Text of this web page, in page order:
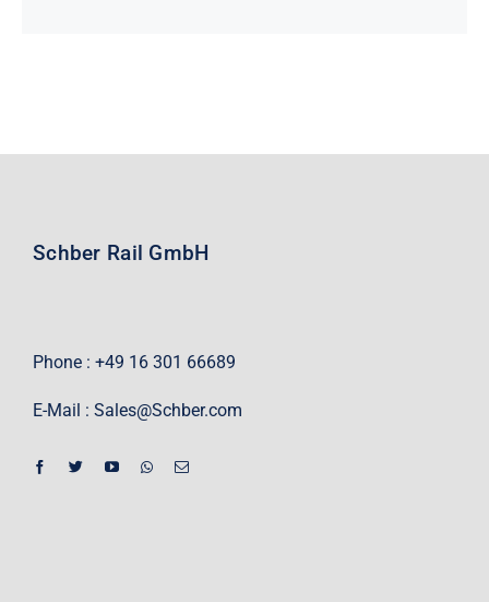
Schber Rail GmbH
Phone : +49 16 301 66689
E-Mail : Sales@Schber.com